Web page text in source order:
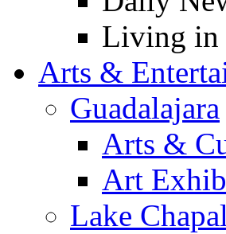
Living in
Arts &
Guadalajara
Arts &
Art
Lake